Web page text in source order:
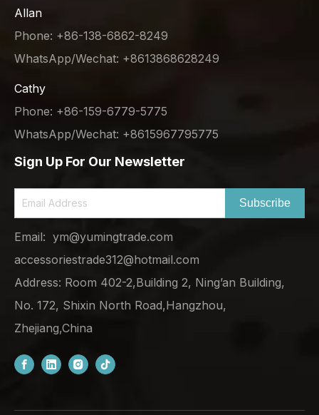
Allan
Phone: +86-138-6862-8249
WhatsApp/Wechat: +8613868628249
Cathy
Phone: +86-159-6779-5775
WhatsApp/Wechat: +8615967795775
Sign Up For Our Newsletter
Subscribe
Email: ym@yumingtrade.com
accessoriestrade312@hotmail.com
Address: Room 402-2,Building 2, Ning’an Building,
No. 172, Shixin North Road,Hangzhou,
Zhejiang,China